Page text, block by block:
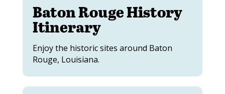
Baton Rouge History
Itinerary
Enjoy the historic sites around Baton
Rouge, Louisiana.